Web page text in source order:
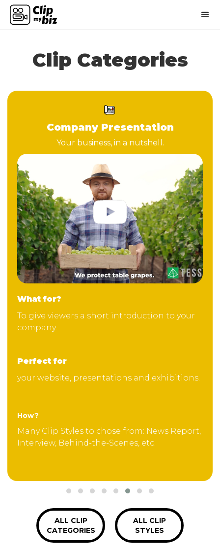
Clip Categories
Company Presentation
Your business, in a nutshell.
What for?
To give viewers a short introduction to your
company.
Perfect for
your website, presentations and exhibitions.
How?
Many Clip Styles to chose from: News Report,
Interview, Behind-the-Scenes, etc.
ALL CLIP
CATEGORIES
ALL CLIP
STYLES